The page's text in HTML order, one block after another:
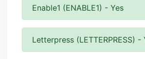
Enable1 (ENABLE1) - Yes
Letterpress (LETTERPRESS) -